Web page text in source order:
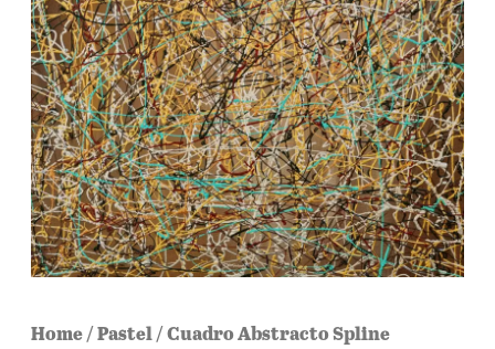
Home/Pastel/ Cuadro Abstracto Spline